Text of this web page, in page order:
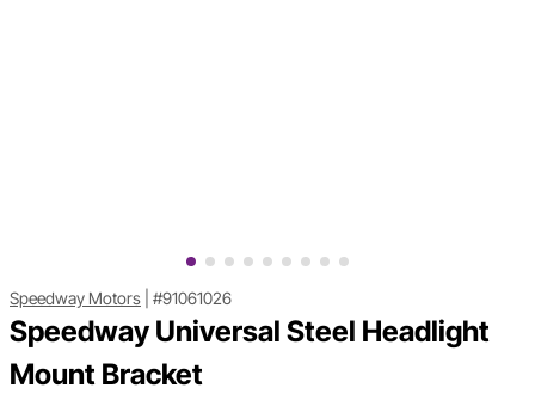
Speedway Motors #91061026
Speedway Universal Steel Headlight
Mount Bracket